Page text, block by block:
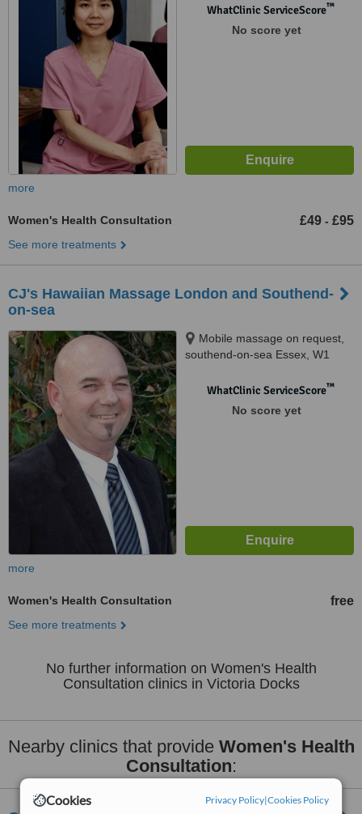
Cookies Privacy Policy|Cookies Policy
WhatClinic ServiceScore™
No score yet
more
Women's Health Consultation £49 - £95
See more treatments
CJ's Hawaiian Massage London and Southend-
on-sea
Mobile massage on request,
southend-on-sea Essex, W1
WhatClinic ServiceScore™
No score yet
more
Women's Health Consultation free
See more treatments
No further information on Women's Health
Consultation clinics in Victoria Docks
Nearby clinics that provide Women's Health
Consultation: